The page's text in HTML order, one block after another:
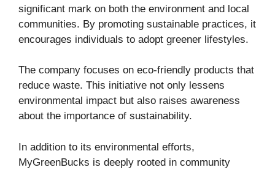
significant mark on both the environment and local
communities. By promoting sustainable practices, it
encourages individuals to adopt greener lifestyles.
The company focuses on eco-friendly products that
reduce waste. This initiative not only lessens
environmental impact but also raises awareness
about the importance of sustainability.
In addition to its environmental efforts,
MyGreenBucks is deeply rooted in community